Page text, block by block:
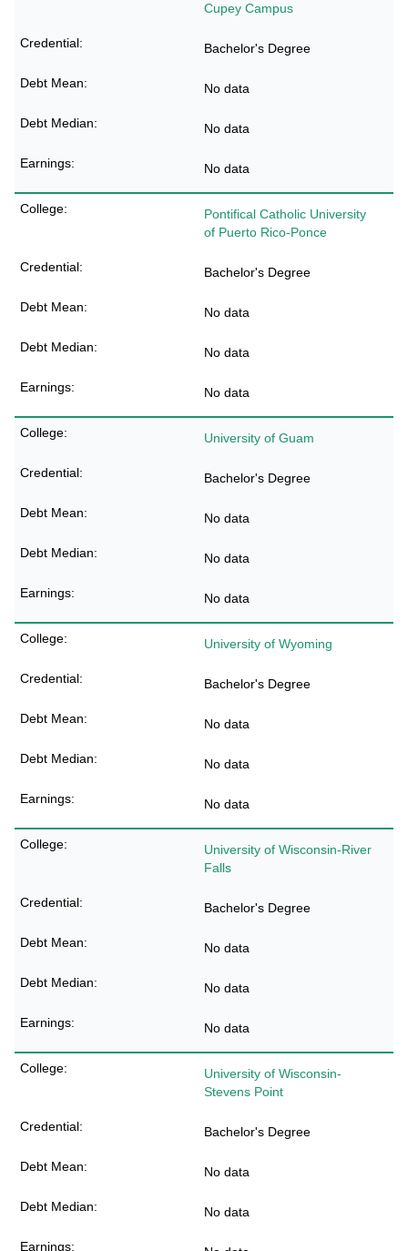
Cupey Campus
Bachelor's Degree
No data
No data
No data
Pontifical Catholic University
of Puerto Rico-Ponce
Bachelor's Degree
No data
No data
No data
University of Guam
Bachelor's Degree
No data
No data
No data
University of Wyoming
Bachelor's Degree
No data
No data
No data
University of Wisconsin-River
Falls
Bachelor's Degree
No data
No data
No data
University of Wisconsin-
Stevens Point
Bachelor's Degree
No data
No data